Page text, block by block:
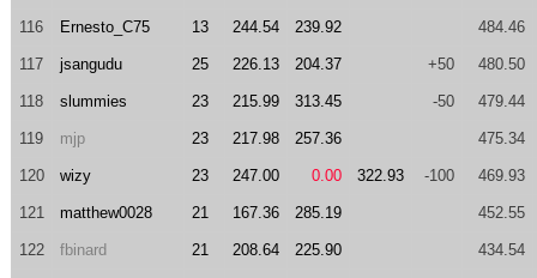
116 Ernesto_C75 13 244.54 239.92 484.46
117 jsangudu 25 226.13 204.37 +50 480.50
118 slummies 23 215.99 313.45 -50 479.44
119 mjp 23 217.98 257.36 475.34
120 wizy 23 247.00 0.00 322.93 -100 469.93
121 matthew0028 21 167.36 285.19 452.55
122 fbinard 21 208.64 225.90 434.54